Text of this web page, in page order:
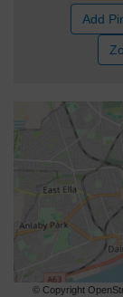
Add
© Copyright